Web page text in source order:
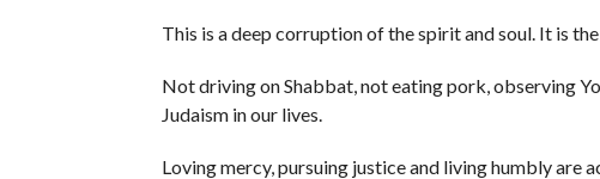
This is a deep corruption of the spirit and soul. It is
Not driving on Shabbat, not eating pork, observing
Judaism in our lives.
Loving mercy, pursuing justice and living humbly are